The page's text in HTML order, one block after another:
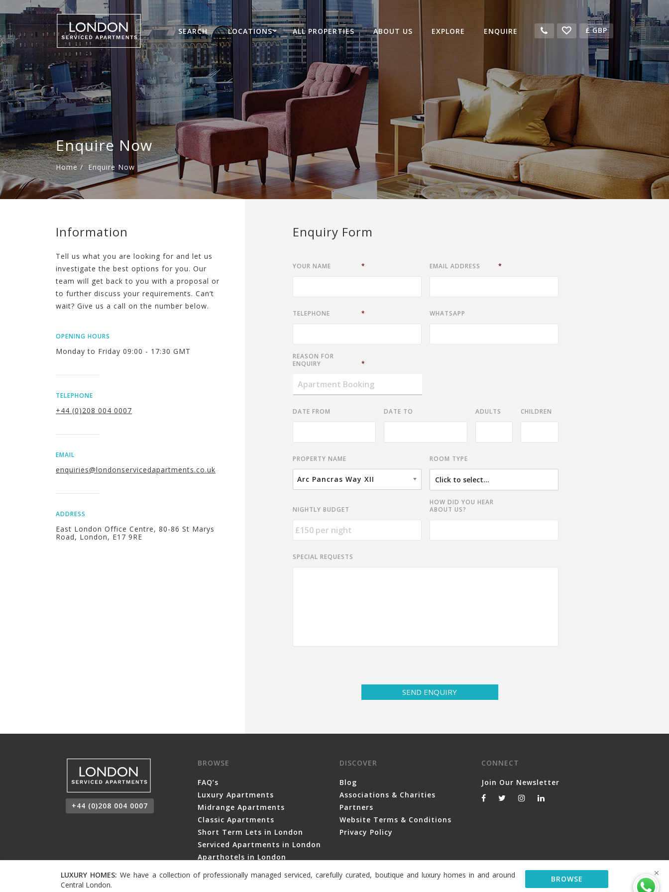
SEARCH LOCATIONS ALL PROPERTIES ABOUT US EXPLORE ENQUIRE £ GBP
Enquire Now
Home / Enquire Now
Information
Tell us what you are looking for and let us
investigate the best options for you. Our
team will get back to you with a proposal or
to further discuss your requirements. Can’t
wait? Give us a call on the number below.
OPENING HOURS
Monday to Friday 09:00 - 17:30 GMT
TELEPHONE
+44 (0)208 004 0007
EMAIL
enquiries@londonservicedapartments.co.uk
ADDRESS
East London Office Centre, 80-86 St Marys
Road, London, E17 9RE
Enquiry Form
YOUR NAME * EMAIL ADDRESS *
TELEPHONE * WHATSAPP
REASON FOR
ENQUIRY
*
DATE FROM DATE TO ADULTS CHILDREN
PROPERTY NAME
Arc Pancras Way XII
ROOM TYPE
NIGHTLY BUDGET
HOW DID YOU HEAR
ABOUT US?
SPECIAL REQUESTS
SEND ENQUIRY
LUXURY HOMES: We have a collection of professionally managed serviced, carefully curated, boutique and luxury homes in and around
Central London.
BROWSE
+44 (0)208 004 0007
BROWSE
FAQ’s
Luxury Apartments
Midrange Apartments
Classic Apartments
Short Term Lets in London
Serviced Apartments in London
Aparthotels in London
DISCOVER
Blog
Associations & Charities
Partners
Website Terms & Conditions
Privacy Policy
CONNECT
Join Our Newsletter